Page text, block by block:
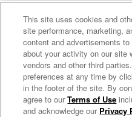
Help
Privacy Policy
Terms of Use
AdChoices
Rocky Mountain Viewpoints
This site uses cookies and
site performance, marketing,
content and advertisements
about your activity on our site
vendors and other third
preferences at any time by
in the footer of the site. By
agree to ourTerms of Use
and acknowledge our Privacy